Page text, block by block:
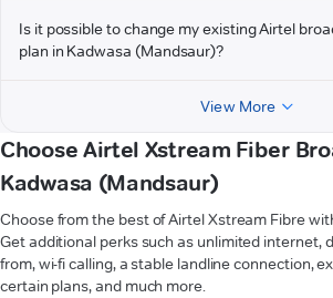
Is it possible to change my existing Airtel
plan in Kadwasa (Mandsaur)?
View More
Choose Airtel Xstream Fiber
Kadwasa (Mandsaur)
Choose from the best of Airtel Xstream Fibre
Get additional perks such as unlimited internet,
from, wi-fi calling, a stable landline connection,
certain plans, and much more.